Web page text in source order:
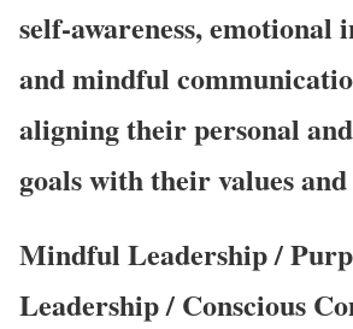
self-awareness, emotional
and mindful
aligning their personal
goals with their values and
Mindful Leadership /
Leadership / Conscious